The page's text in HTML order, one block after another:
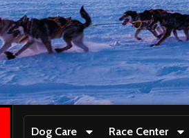
Dog Care Race Center